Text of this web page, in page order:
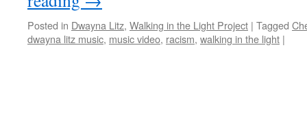
Posted in Dwayna Litz, Walking in the Light Project | Tagged
dwayna litz music, music video, racism, walking in the light |